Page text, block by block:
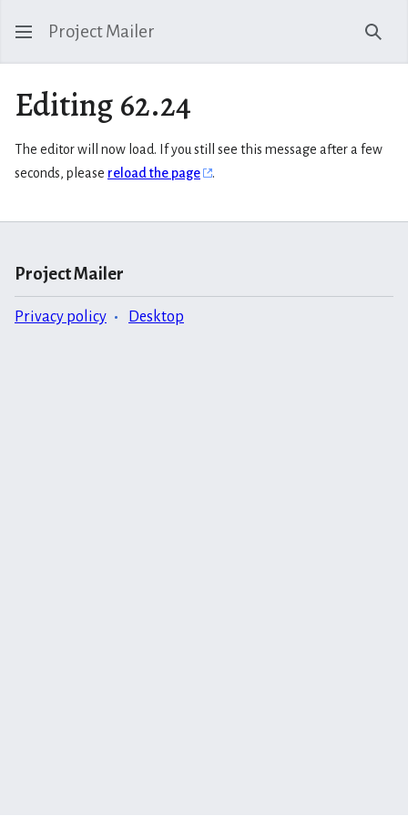
Project Mailer
Editing 62.24
The editor will now load. If you still see this message after a few
seconds, please reload the page .
Project Mailer
Privacy policy Desktop